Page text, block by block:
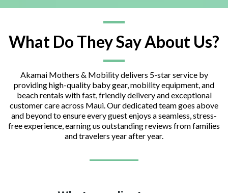
What Do They Say About Us?
Akamai Mothers & Mobility delivers 5-star service by
providing high-quality baby gear, mobility equipment, and
beach rentals with fast, friendly delivery and exceptional
customer care across Maui. Our dedicated team goes above
and beyond to ensure every guest enjoys a seamless, stress-
free experience, earning us outstanding reviews from families
and travelers year after year.